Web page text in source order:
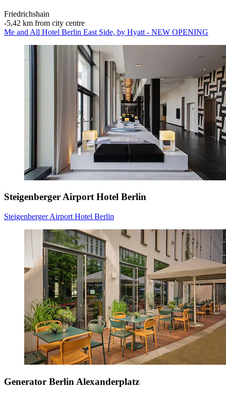
Friedrichshain
‐5,42 km from city centre
Me and All Hotel Berlin East Side, by Hyatt - NEW OPENING
Steigenberger Airport Hotel Berlin
Steigenberger Airport Hotel Berlin
Generator Berlin Alexanderplatz